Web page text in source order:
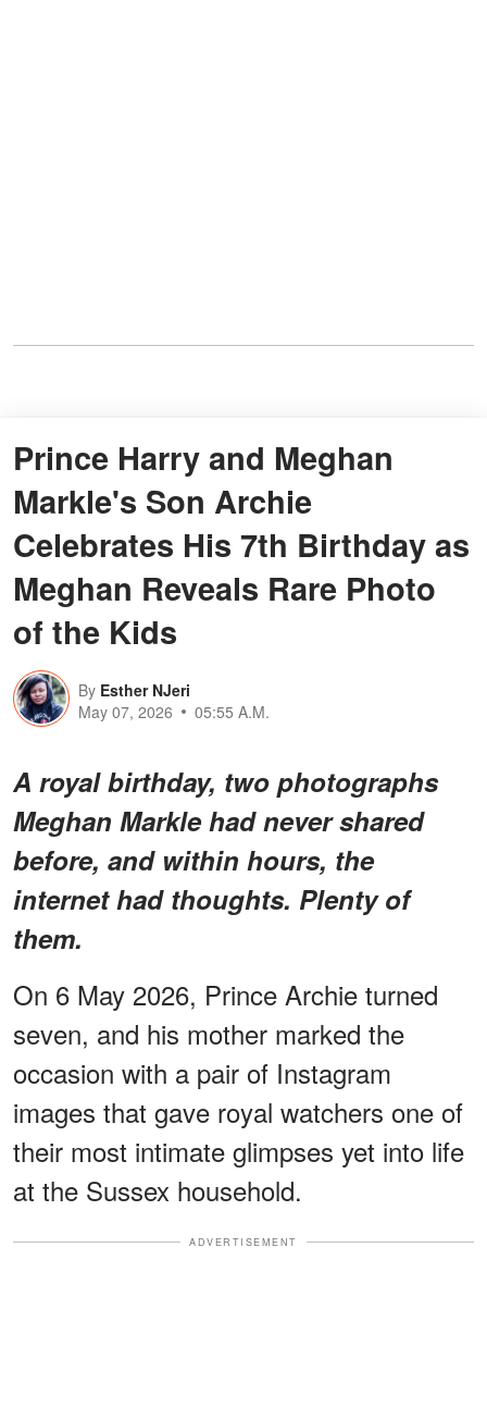
Prince Harry and Meghan
Markle's Son Archie
Celebrates His 7th Birthday as
Meghan Reveals Rare Photo
of the Kids
By Esther NJeri
May 07, 2026
05:55 A.M.
A royal birthday, two photographs
Meghan Markle had never shared
before, and within hours, the
internet had thoughts. Plenty of
them.
On 6 May 2026, Prince Archie turned
seven, and his mother marked the
occasion with a pair of Instagram
images that gave royal watchers one of
their most intimate glimpses yet into life
at the Sussex household.
ADVERTISEMENT